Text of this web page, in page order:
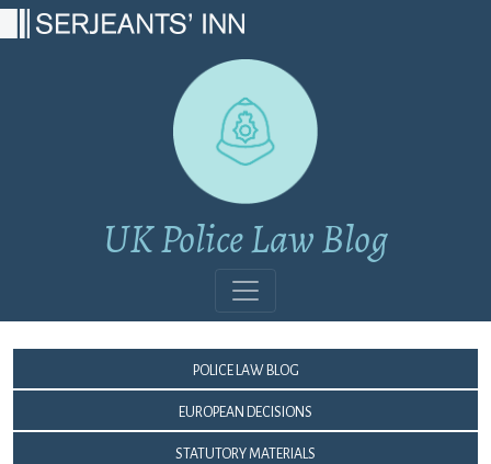
UK Police Law Blog
Police Law Blog
European Decisions
Statutory Materials